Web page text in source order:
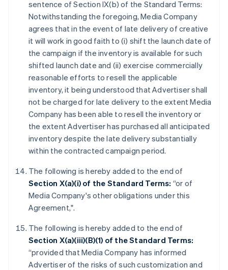
sentence of Section IX(b) of the Standard Terms:
Notwithstanding the foregoing, Media Company
agrees that in the event of late delivery of creative
it will work in good faith to (i) shift the launch date of
the campaign if the inventory is available for such
shifted launch date and (ii) exercise commercially
reasonable efforts to resell the applicable
inventory, it being understood that Advertiser shall
not be charged for late delivery to the extent Media
Company has been able to resell the inventory or
the extent Advertiser has purchased all anticipated
inventory despite the late delivery substantially
within the contracted campaign period.
The following is hereby added to the end of
Section X(a)(i) of the Standard Terms: “or of
Media Company's other obligations under this
Agreement,".
The following is hereby added to the end of
Section X(a)(iii)(B)(1) of the Standard Terms:
“provided that Media Company has informed
Advertiser of the risks of such customization and